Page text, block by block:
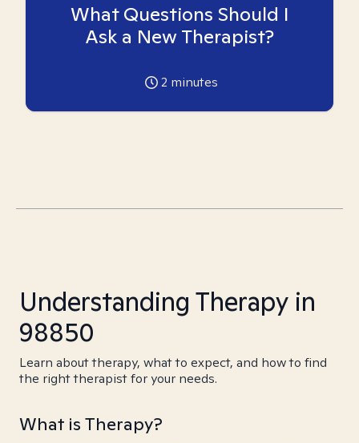
What Questions Should I
Ask a New Therapist?
2 minutes
Understanding Therapy in
98850
Learn about therapy, what to expect, and how to find
the right therapist for your needs.
What is Therapy?